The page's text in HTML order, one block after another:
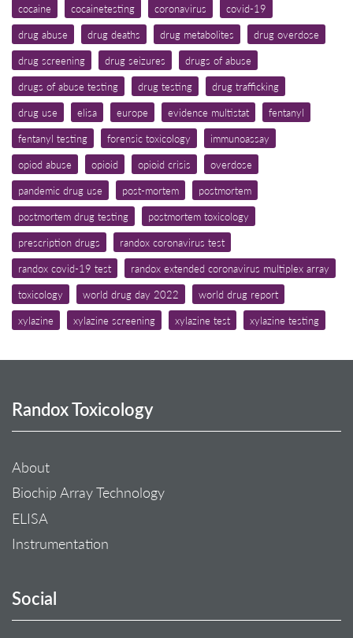
cocaine
cocainetesting coronavirus
covid-19
drug abuse
drug deaths drug metabolites
drug overdose
drug screening
drug seizures
drugs of abuse
drugs of abuse testing
drug testing
drug trafficking
drug use
elisa europe evidence multistat
fentanyl
fentanyl testing
forensic toxicology
immunoassay
opiod abuse
opioid opioid crisis
overdose
pandemic drug use
post-mortem
postmortem
postmortem drug testing
postmortem toxicology
prescription drugs
randox coronavirus test
randox covid-19 test
randox extended coronavirus multiplex array
toxicology
world drug day 2022
world drug report
xylazine
xylazine screening xylazine test xylazine testing
Randox Toxicology
About
Biochip Array Technology
ELISA
Instrumentation
Social